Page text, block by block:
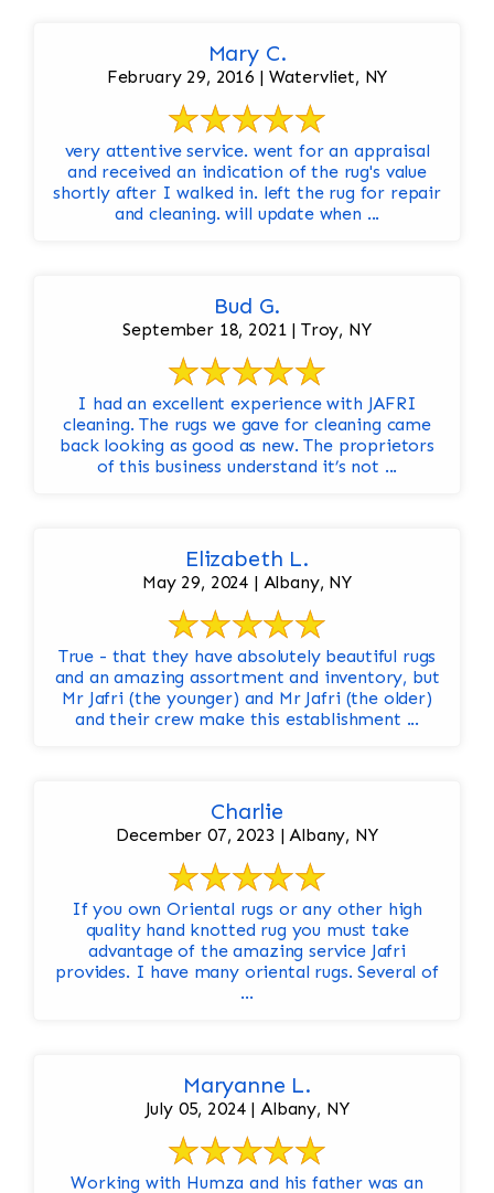
Mary C.
February 29, 2016 | Watervliet, NY
very attentive service. went for an appraisal
and received an indication of the rug's value
shortly after I walked in. left the rug for repair
and cleaning. will update when ...
Bud G.
September 18, 2021 | Troy, NY
I had an excellent experience with JAFRI
cleaning. The rugs we gave for cleaning came
back looking as good as new. The proprietors
of this business understand it’s not ...
Elizabeth L.
May 29, 2024 | Albany, NY
True - that they have absolutely beautiful rugs
and an amazing assortment and inventory, but
Mr Jafri (the younger) and Mr Jafri (the older)
and their crew make this establishment ...
Charlie
December 07, 2023 | Albany, NY
If you own Oriental rugs or any other high
quality hand knotted rug you must take
advantage of the amazing service Jafri
provides. I have many oriental rugs. Several of
...
Maryanne L.
July 05, 2024 | Albany, NY
Working with Humza and his father was an